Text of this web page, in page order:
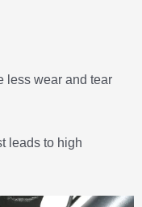
less wear and tear
leads to high